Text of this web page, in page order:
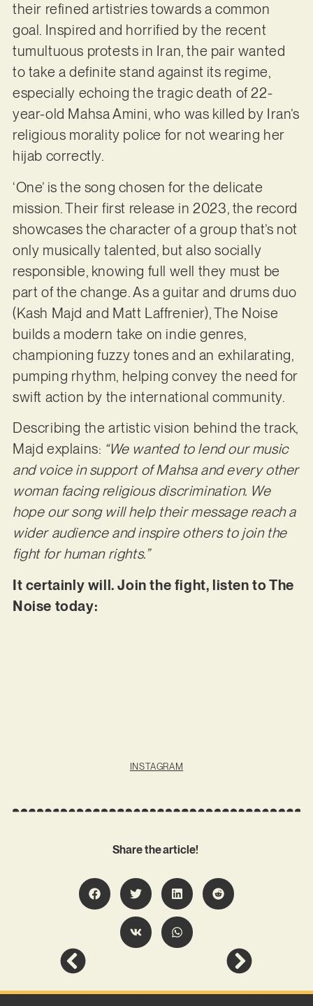
their refined artistries towards a common
goal. Inspired and horrified by the recent
tumultuous protests in Iran, the pair wanted
to take a definite stand against its regime,
especially echoing the tragic death of 22-
year-old Mahsa Amini, who was killed by Iran’s
religious morality police for not wearing her
hijab correctly.
‘One’ is the song chosen for the delicate
mission. Their first release in 2023, the record
showcases the character of a group that’s not
only musically talented, but also socially
responsible, knowing full well they must be
part of the change. As a guitar and drums duo
(Kash Majd and Matt Laffrenier), The Noise
builds a modern take on indie genres,
championing fuzzy tones and an exhilarating,
pumping rhythm, helping convey the need for
swift action by the international community.
Describing the artistic vision behind the track,
Majd explains: “We wanted to lend our music
and voice in support of Mahsa and every other
woman facing religious discrimination. We
hope our song will help their message reach a
wider audience and inspire others to join the
fight for human rights.”
It certainly will. Join the fight, listen to The
Noise today:
INSTAGRAM
Share the article!